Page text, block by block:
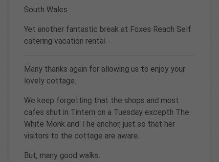
South Wales
Yet another fantastic break at Foxes Reach Self
catering vacation rental -
Many thanks again for allowing us to enjoy your
lovely cottage.
We keep forgetting that the shops and most
cafes shut in Tintern on a Tuesday excepth The
White Monk and The anchor, just so that her
visitors to the cottage are aware.
But, many good walks.